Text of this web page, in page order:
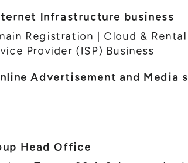
Infrastructure business
Registration | Cloud &
Provider (ISP) Business
Advertisement and Media
Head Office